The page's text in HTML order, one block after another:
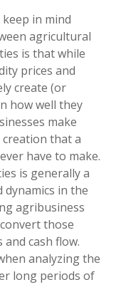
in mind
agricultural
is that while
prices and
create (or
how well they
make
that a
have to make.
is generally a
in the
agribusiness
those
cash flow.
analyzing the
long periods of